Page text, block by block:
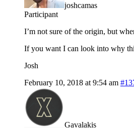
joshcamas
Participant
I’m not sure of the origin, but
If you want I can look into why
Josh
February 10, 2018 at 9:54 am
Gavalakis